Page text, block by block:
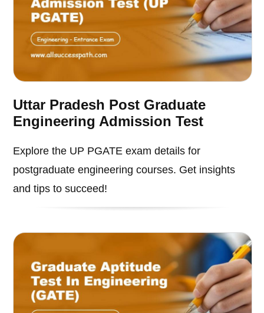
Uttar Pradesh Post Graduate
Engineering Admission Test
Explore the UP PGATE exam details for
postgraduate engineering courses. Get insights
and tips to succeed!